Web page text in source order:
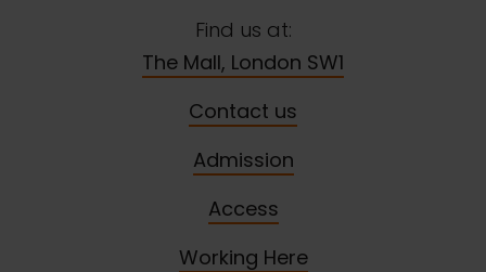
Find us at:
The Mall, London SW1
Contact us
Admission
Access
Working Here